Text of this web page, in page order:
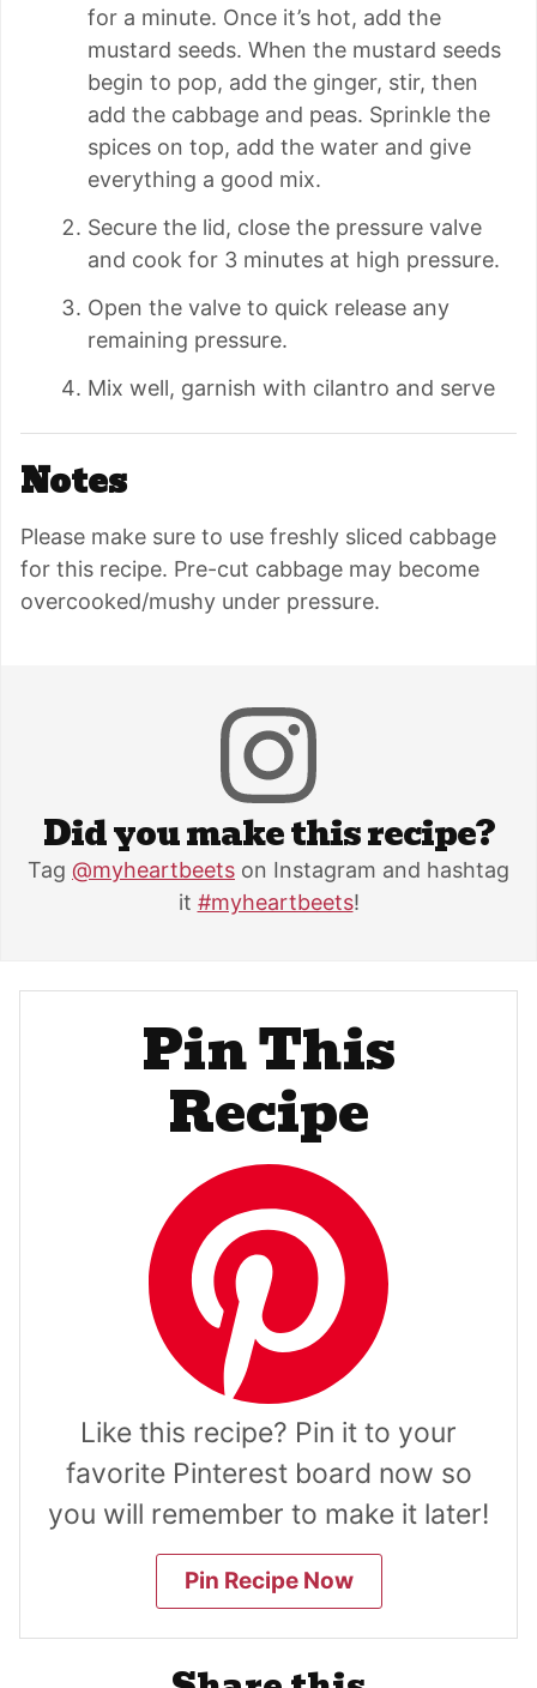
for a minute. Once it’s hot, add the
mustard seeds. When the mustard seeds
begin to pop, add the ginger, stir, then
add the cabbage and peas. Sprinkle the
spices on top, add the water and give
everything a good mix.
Secure the lid, close the pressure valve
and cook for 3 minutes at high pressure.
Open the valve to quick release any
remaining pressure.
Mix well, garnish with cilantro and serve
Notes
Please make sure to use freshly sliced cabbage
for this recipe. Pre-cut cabbage may become
overcooked/mushy under pressure.
Did you make this recipe?
Tag @myheartbeets on Instagram and hashtag
it #myheartbeets!
Pin This
Recipe
Like this recipe? Pin it to your
favorite Pinterest board now so
you will remember to make it later!
Pin Recipe Now